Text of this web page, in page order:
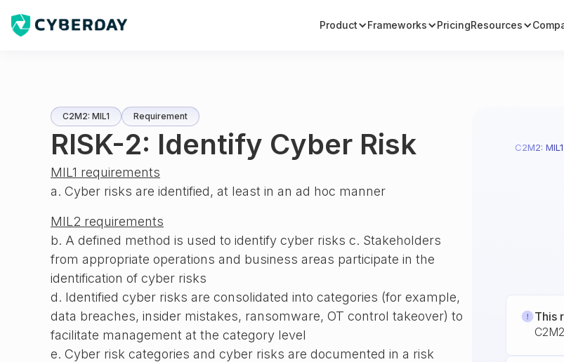
Product Frameworks PricingResources
C2M2: MIL1 Requirement
RISK-2: Identify Cyber Risk
MIL1 requirements
a. Cyber risks are identified, at least in an ad hoc manner
MIL2 requirements
b. A defined method is used to identify cyber risks c. Stakeholders
from appropriate operations and business areas participate in the
identification of cyber risks
d. Identified cyber risks are consolidated into categories (for example,
data breaches, insider mistakes, ransomware, OT control takeover) to
facilitate management at the category level
e. Cyber risk categories and cyber risks are documented in a risk
C2M2: MIL1
This